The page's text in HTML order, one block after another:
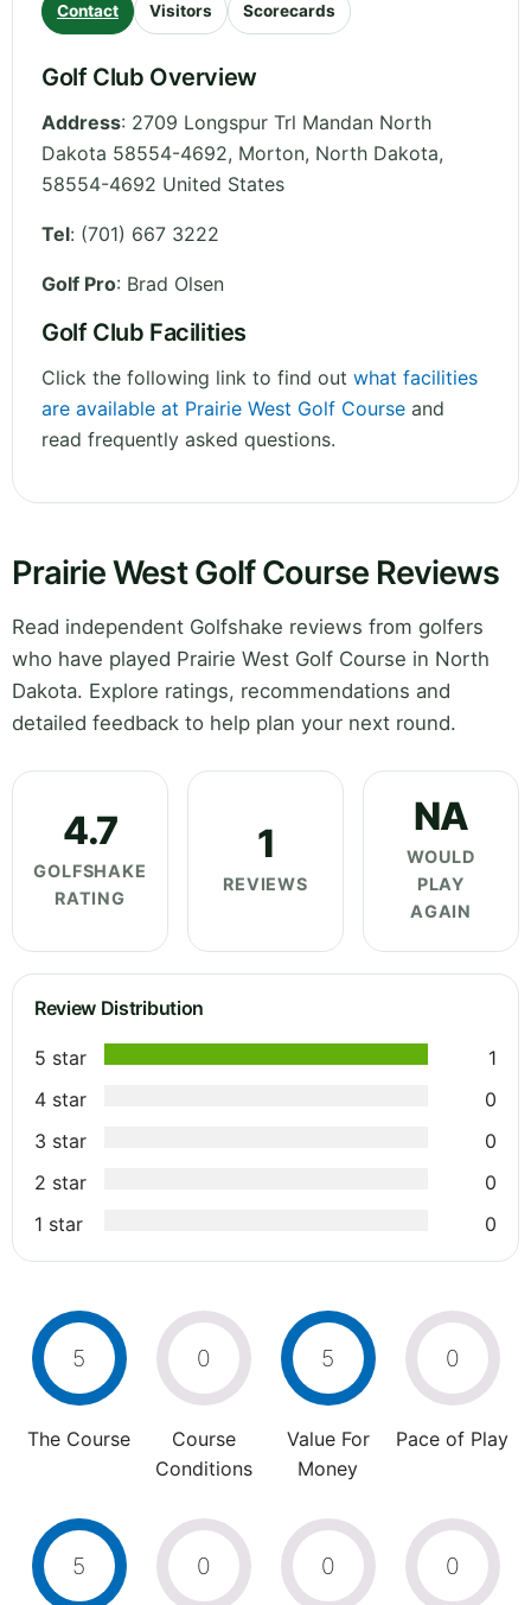
Contact Visitors Scorecards
Golf Club Overview
Address: 2709 Longspur Trl Mandan North
Dakota 58554-4692, Morton, North Dakota,
58554-4692 United States
Tel: (701) 667 3222
Golf Pro: Brad Olsen
Golf Club Facilities
Click the following link to find out what facilities
are available at Prairie West Golf Course and
read frequently asked questions.
Prairie West Golf Course Reviews
Read independent Golfshake reviews from golfers
who have played Prairie West Golf Course in North
Dakota. Explore ratings, recommendations and
detailed feedback to help plan your next round.
4.7
GOLFSHAKE
RATING
1
REVIEWS
NA
WOULD
PLAY
AGAIN
Review Distribution
5 star
1
4 star
0
3 star
0
2 star
0
1 star
0
5
The Course
0
Course
Conditions
5
Value For
Money
0
Pace of Play
5 0 0 0